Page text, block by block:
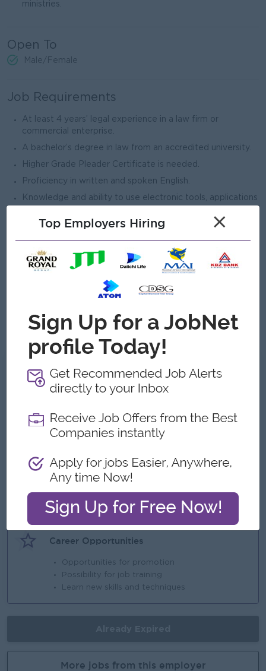
ministries.
Open To
Male/Female
Job Requirements
At least 4 years’ legal experience in a law firm or
commercial enterprise.
A bachelor’s degree in law from an accredited university.
Higher Grade Pleader Certificate is needed.
Proficiency in written and spoken English.
Knowledge and ability to use electronic tools, applications
PowerPoint, Excel, legal research platforms, document
Being proactive, possessing a positive and solution-
oriented work attitude, and ability to cooperate with
others at all levels of the organization.
Effective communication skills including excellent
excellent legal research skills, preparation of legal and
other memoranda, and good oral communication.
Benefits
Ferry & Lunch provided at Hlaingtharyar office
Performance Bonus
Highlights
An awesome company
Join a winning team
You can make a difference
Career Opportunities
Opportunities for promotion
Possibility for job training
Learn new skills and techniques
More jobs from this employer
Top Employers Hiring ×